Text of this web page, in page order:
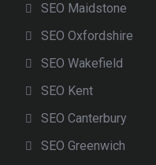
SEO Maidstone
SEO Oxfordshire
SEO Wakefield
SEO Kent
SEO Canterbury
SEO Greenwich